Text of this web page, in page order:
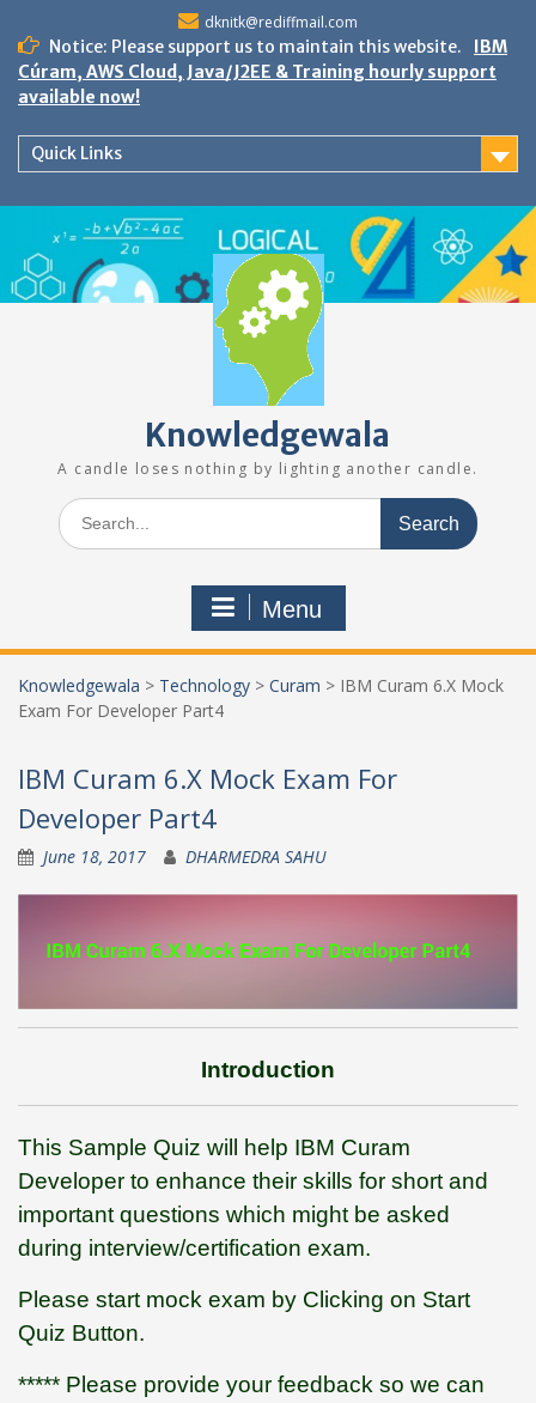
content
dknitk@rediffmail.com
Notice: Please support us to maintain this website.
IBM
Cúram, AWS Cloud, Java/J2EE & Training hourly support
available now!
Quick Links
Knowledgewala
A candle loses nothing by lighting another candle.
Search
for:
Menu
Knowledgewala > Technology > Curam > IBM Curam 6.X Mock
Exam For Developer Part4
IBM Curam 6.X Mock Exam For
Developer Part4
June 18, 2017 DHARMEDRA SAHU
Introduction
This Sample Quiz will help IBM Curam
Developer to enhance their skills for short and
important questions which might be asked
during interview/certification exam.
Please start mock exam by Clicking on Start
Quiz Button.
***** Please provide your feedback so we can